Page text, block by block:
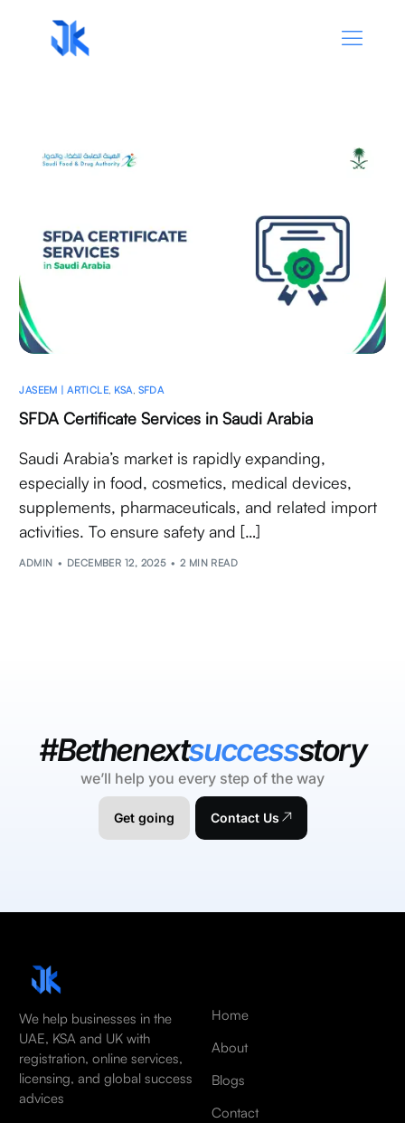
JASEEM | ARTICLE KSA SFDA
SFDA Certificate Services in Saudi Arabia
Saudi Arabia’s market is rapidly expanding,
especially in food, cosmetics, medical devices,
supplements, pharmaceuticals, and related import
activities. To ensure safety and […]
ADMIN DECEMBER 12, 2025 2 MIN READ
#Bethenextsuccessstory
we’ll help you every step of the way
Get going Contact Us
We help businesses in the
UAE, KSA and UK with
registration, online services,
licensing, and global success
advices
Home
About
Blogs
Contact